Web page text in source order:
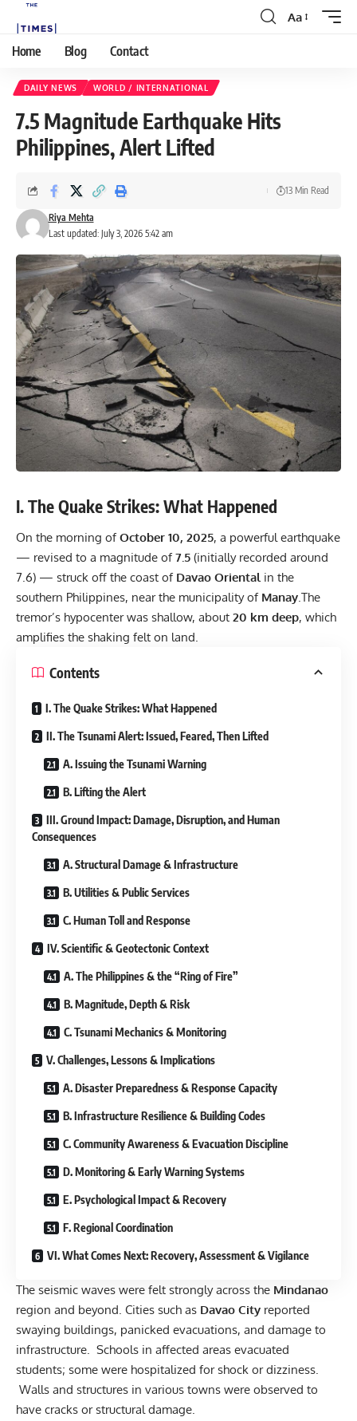
Aa
Home Blog Contact
DAILY NEWS WORLD / INTERNATIONAL
7.5 Magnitude Earthquake Hits
Philippines, Alert Lifted
Last updated: July 3, 2026 5:42 am
Riya Mehta
13 Min Read
I. The Quake Strikes: What Happened
On the morning ofOctober 10, 2025, a powerful earthquake
— revised to a magnitude of7.5 (initially recorded around
7.6) — struck off the coast of Davao Orientalin the
southern Philippines, near the municipality of Manay.The
tremor’s hypocenter was shallow, about 20 km deep, which
amplifies the shaking felt on land.
Contents
I. The Quake Strikes: What Happened
II. The Tsunami Alert: Issued, Feared, Then Lifted
A. Issuing the Tsunami Warning
B. Lifting the Alert
III. Ground Impact: Damage, Disruption, and Human
Consequences
A. Structural Damage & Infrastructure
B. Utilities & Public Services
C. Human Toll and Response
IV. Scientific & Geotectonic Context
A. The Philippines & the “Ring of Fire”
B. Magnitude, Depth & Risk
C. Tsunami Mechanics & Monitoring
V. Challenges, Lessons & Implications
A. Disaster Preparedness & Response Capacity
B. Infrastructure Resilience & Building Codes
C. Community Awareness & Evacuation Discipline
D. Monitoring & Early Warning Systems
E. Psychological Impact & Recovery
F. Regional Coordination
VI. What Comes Next: Recovery, Assessment & Vigilance
The seismic waves were felt strongly across the Mindanao
region and beyond. Cities such as Davao City reported
swaying buildings, panicked evacuations, and damage to
infrastructure. Schools in affected areas evacuated
students; some were hospitalized for shock or dizziness.
Walls and structures in various towns were observed to
have cracks or structural damage.